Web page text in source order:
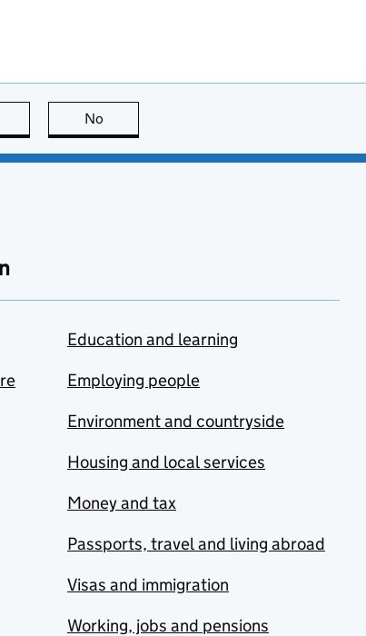
this page is useful
No
Education and learning
Employing people
Environment and countryside
Housing and local services
Money and tax
Passports, travel and living abroad
Visas and immigration
Working, jobs and pensions